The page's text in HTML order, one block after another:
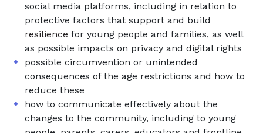
social media platforms, including in relation to
protective factors that support and build
resilience for young people and families, as well
as possible impacts on privacy and digital rights
possible circumvention or unintended
consequences of the age restrictions and how to
reduce these
how to communicate effectively about the
changes to the community, including to young